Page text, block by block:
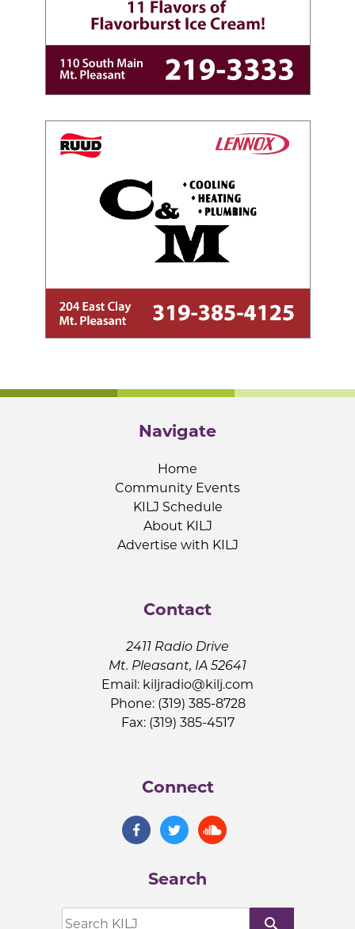
Navigate
Home
Community Events
KILJ Schedule
About KILJ
Advertise with KILJ
Contact
2411 Radio Drive
Mt. Pleasant, IA 52641
Email: kiljradio@kilj.com
Phone: (319) 385-8728
Fax: (319) 385-4517
Connect
Search
search